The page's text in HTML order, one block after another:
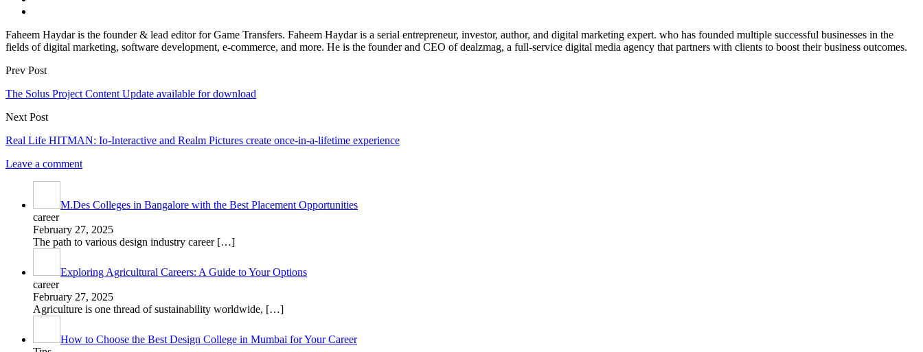
Faheem Haydar is the founder & lead editor for Game Transfers. Faheem Haydar is a serial entrepreneur, investor, author, and digital marketing expert. who has founded multiple successful businesses in the
fields of digital marketing, software development, e-commerce, and more. He is the founder and CEO of dealzmag, a full-service digital media agency that partners with clients to boost their business outcomes.
Prev Post
The Solus Project Content Update available for download
Next Post
Real Life HITMAN: Io-Interactive and Realm Pictures create once-in-a-lifetime experience
Leave a comment
M.Des Colleges in Bangalore with the Best Placement Opportunities
career
February 27, 2025
The path to various design industry career […]
Exploring Agricultural Careers: A Guide to Your Options
career
February 27, 2025
Agriculture is one thread of sustainability worldwide, […]
How to Choose the Best Design College in Mumbai for Your Career